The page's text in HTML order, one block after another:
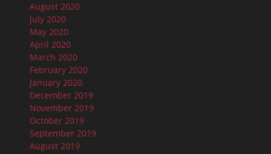
August 2020
July 2020
May 2020
April 2020
March 2020
February 2020
January 2020
December 2019
November 2019
October 2019
September 2019
August 2019